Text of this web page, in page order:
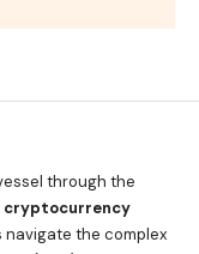
through the
cryptocurrency
navigate the complex